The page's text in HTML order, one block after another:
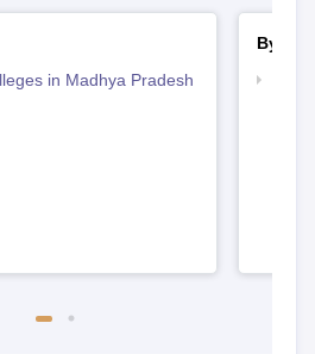
in Madhya Pradesh
By